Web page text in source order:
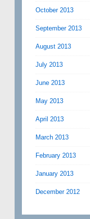
October 2013
September 2013
August 2013
July 2013
June 2013
May 2013
April 2013
March 2013
February 2013
January 2013
December 2012